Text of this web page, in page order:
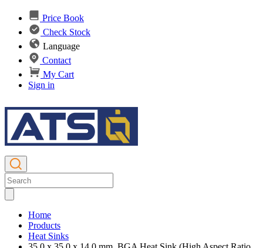
Price Book
Check Stock
Language
Contact
My Cart
Sign in
Home
Products
Heat Sinks